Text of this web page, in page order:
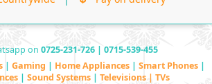
on 0725-231-726 | 0715-539-455
| Gaming | Home Appliances | Smart Phones |
| Sound Systems | Televisions | TVs